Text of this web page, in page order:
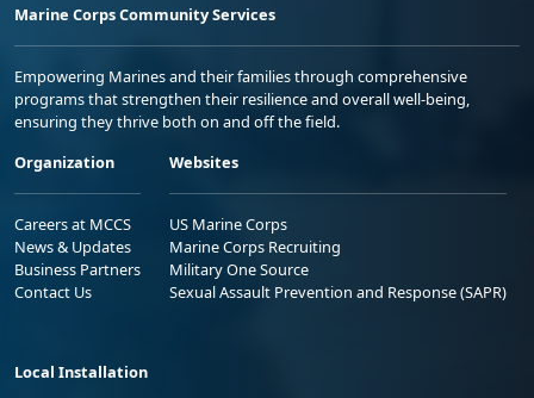
Marine Corps Community Services
Empowering Marines and their families through comprehensive
programs that strengthen their resilience and overall well-being,
ensuring they thrive both on and off the field.
Organization
Careers at MCCS
News & Updates
Business Partners
Contact Us
Websites
US Marine Corps
Marine Corps Recruiting
Military One Source
Sexual Assault Prevention and Response (SAPR)
Local Installation